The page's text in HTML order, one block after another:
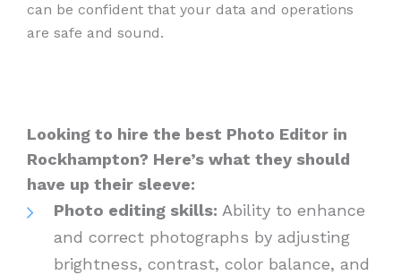
can be confident that your data and operations
are safe and sound.
Looking to hire the best Photo Editor in
Rockhampton? Here’s what they should
have up their sleeve:
Photo editing skills: Ability to enhance
and correct photographs by adjusting
brightness, contrast, color balance, and